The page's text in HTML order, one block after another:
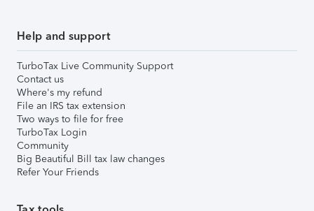
Help and support
TurboTax Live Community Support
Contact us
Where's my refund
File an IRS tax extension
Two ways to file for free
TurboTax Login
Community
Big Beautiful Bill tax law changes
Refer Your Friends